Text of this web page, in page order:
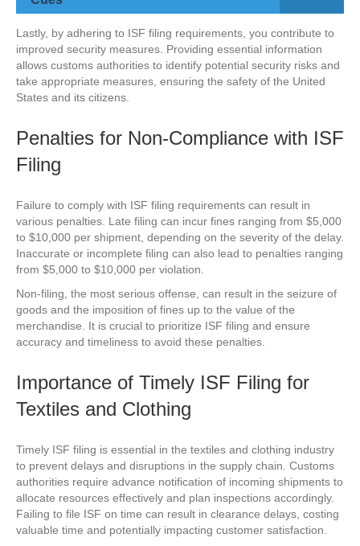
Lastly, by adhering to ISF filing requirements, you contribute to
improved security measures. Providing essential information
allows customs authorities to identify potential security risks and
take appropriate measures, ensuring the safety of the United
States and its citizens.
Penalties for Non-Compliance with ISF
Filing
Failure to comply with ISF filing requirements can result in
various penalties. Late filing can incur fines ranging from $5,000
to $10,000 per shipment, depending on the severity of the delay.
Inaccurate or incomplete filing can also lead to penalties ranging
from $5,000 to $10,000 per violation.
Non-filing, the most serious offense, can result in the seizure of
goods and the imposition of fines up to the value of the
merchandise. It is crucial to prioritize ISF filing and ensure
accuracy and timeliness to avoid these penalties.
Importance of Timely ISF Filing for
Textiles and Clothing
Timely ISF filing is essential in the textiles and clothing industry
to prevent delays and disruptions in the supply chain. Customs
authorities require advance notification of incoming shipments to
allocate resources effectively and plan inspections accordingly.
Failing to file ISF on time can result in clearance delays, costing
valuable time and potentially impacting customer satisfaction.